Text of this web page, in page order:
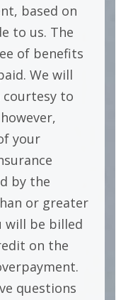
based on
to us. The
of benefits
We will
courtesy to
your
by the
or greater
will be billed
on the
questions